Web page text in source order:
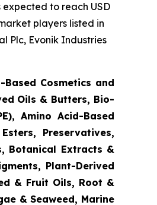
expected to reach USD
players listed in
Plc, Evonik Industries
Based Cosmetics and
Oils & Butters, Bio-
Amino Acid-Based
Preservatives,
Botanical Extracts &
Plant-Derived
& Fruit Oils, Root &
& Seaweed, Marine